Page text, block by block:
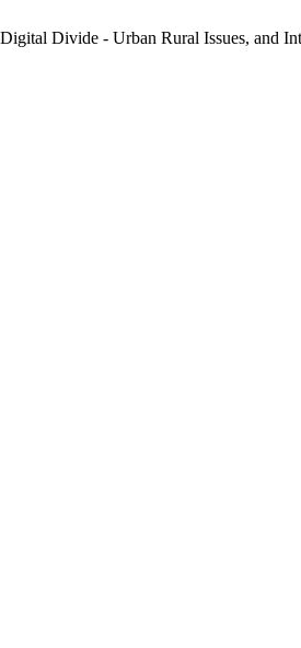
Divide - Urban Rural Issues, and